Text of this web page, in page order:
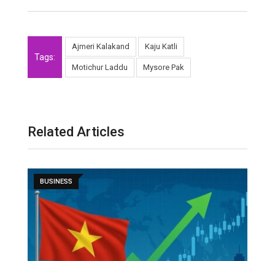
Tags:
Ajmeri Kalakand Kaju Katli
Motichur Laddu Mysore Pak
Related Articles
BUSINESS